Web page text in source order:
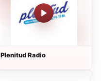
Plenitud Radio